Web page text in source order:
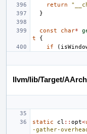
return
}
const char*
t
{
if
(
llvm/lib/Target/
static cl :: opt<
-gather-